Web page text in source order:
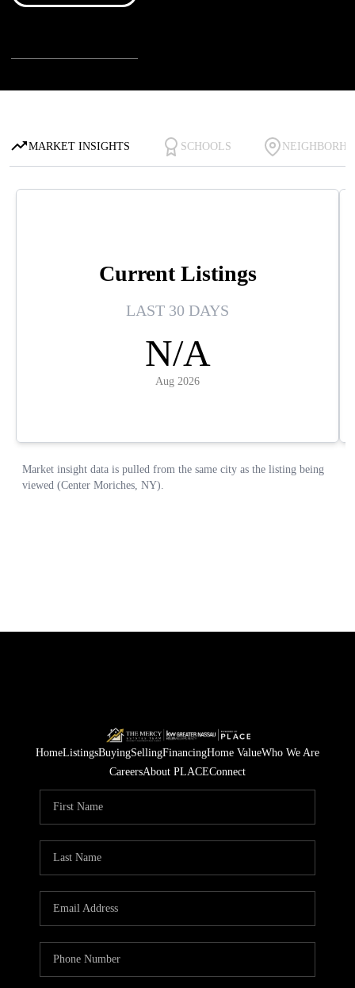
HomeListingsBuyingSellingFinancingHome ValueWho We Are
CareersAbout PLACEConnect